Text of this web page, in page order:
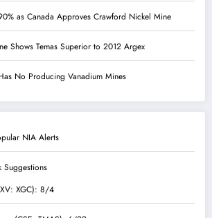
as Canada Approves Crawford Nickel Mine
Shows Temas Superior to 2012 Argex
No Producing Vanadium Mines
NIA Alerts
Suggestions
XGC): 8/4